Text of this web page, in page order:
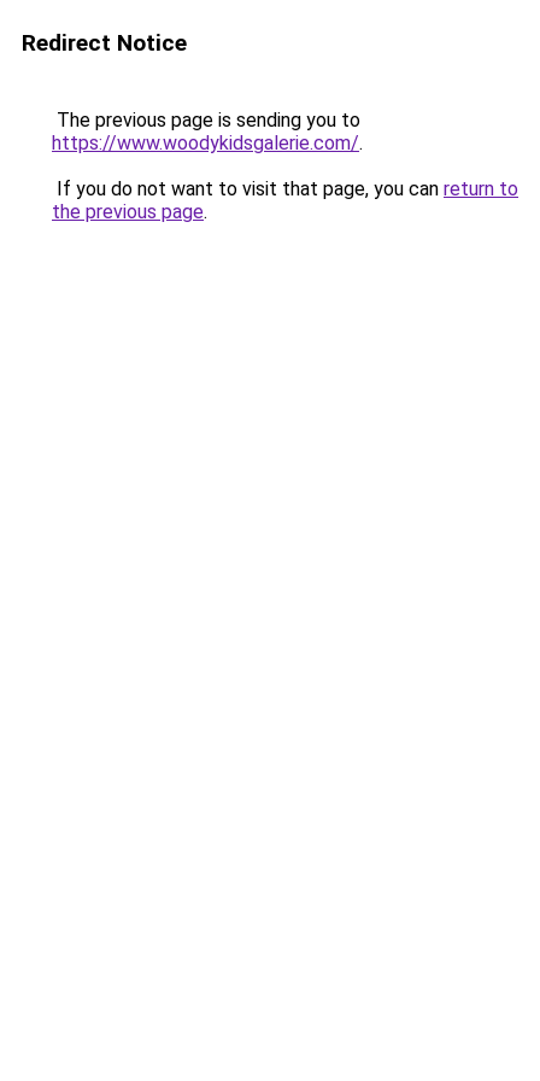
Redirect Notice
The previous page is sending you to
https://www.woodykidsgalerie.com/.
If you do not want to visit that page, you can return to
the previous page.